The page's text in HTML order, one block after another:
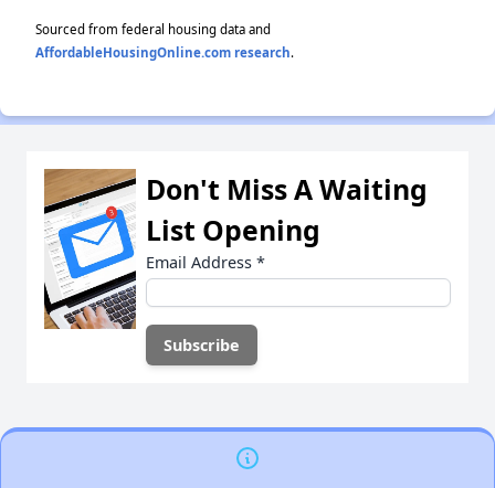
Sourced from federal housing data and
AffordableHousingOnline.com research.
Don't Miss A Waiting
List Opening
Email Address *